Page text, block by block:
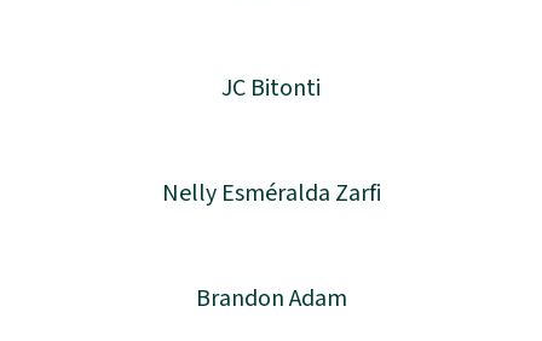
JC Bitonti
Nelly Esméralda Zarfi
Brandon Adam